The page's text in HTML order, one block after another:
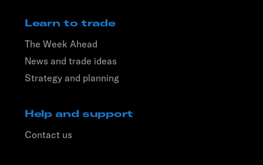
Learn to trade
The Week Ahead
News and trade ideas
Strategy and planning
Help and support
Contact us